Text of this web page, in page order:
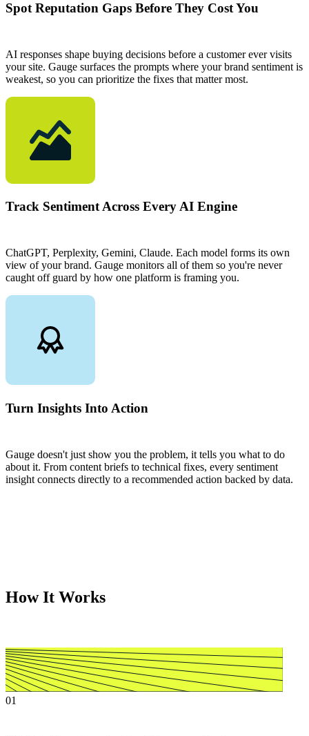
Spot Reputation Gaps Before They Cost You
AI responses shape buying decisions before a customer ever visits
your site. Gauge surfaces the prompts where your brand sentiment is
weakest, so you can prioritize the fixes that matter most.
Track Sentiment Across Every AI Engine
ChatGPT, Perplexity, Gemini, Claude. Each model forms its own
view of your brand. Gauge monitors all of them so you're never
caught off guard by how one platform is framing you.
Turn Insights Into Action
Gauge doesn't just show you the problem, it tells you what to do
about it. From content briefs to technical fixes, every sentiment
insight connects directly to a recommended action backed by data.
How It Works
01